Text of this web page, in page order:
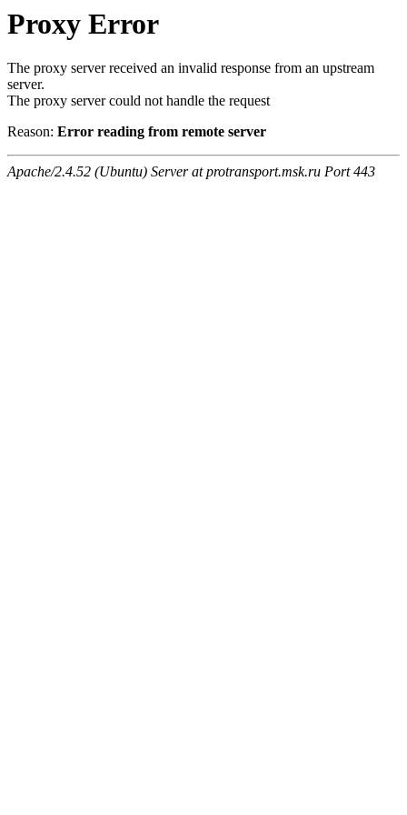
Proxy Error
The proxy server received an invalid response from an upstream
server.
The proxy server could not handle the request
Reason: Error reading from remote server
Apache/2.4.52 (Ubuntu) Server at protransport.msk.ru Port 443